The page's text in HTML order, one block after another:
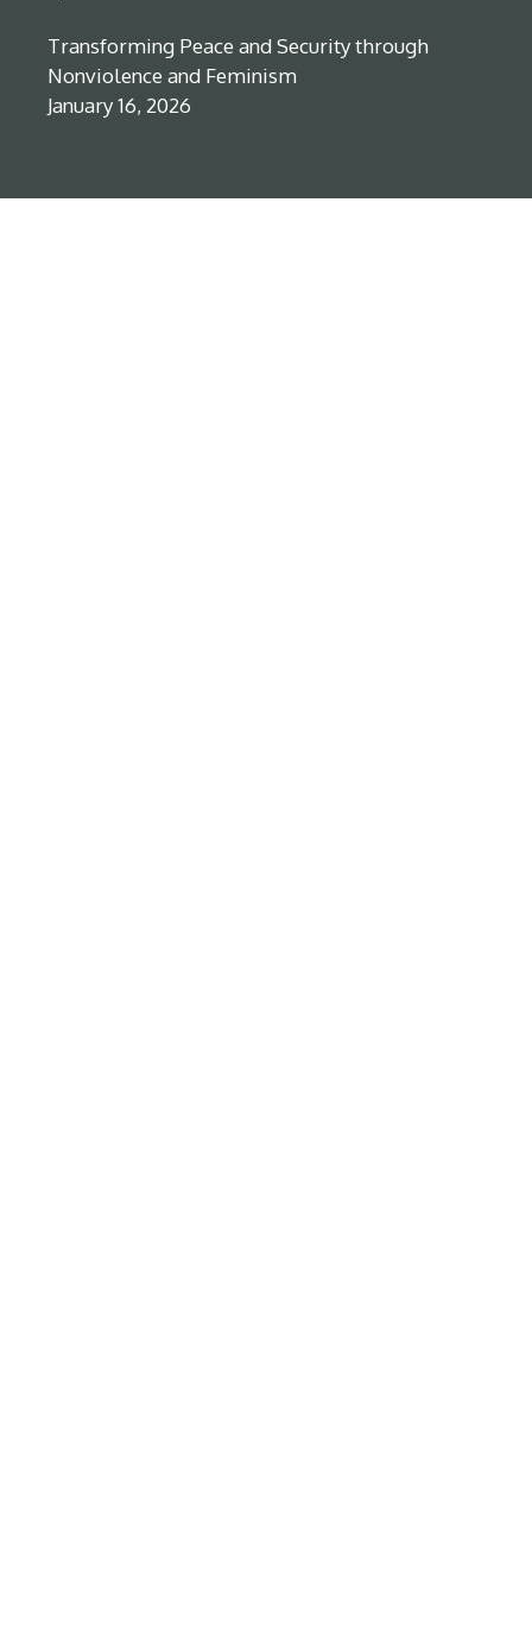
Transforming Peace and Security through
Nonviolence and Feminism
January 16, 2026